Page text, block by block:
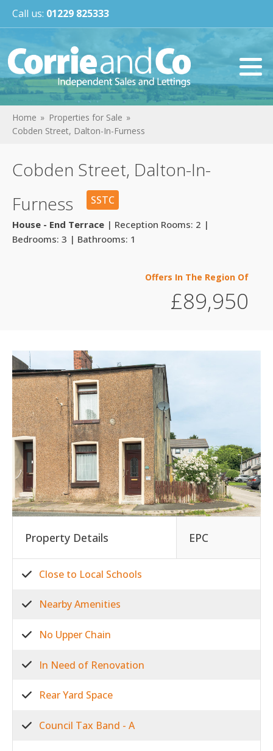
Call us: 01229 825333
Home
Properties for Sale
Cobden Street, Dalton-In-Furness
Cobden Street, Dalton-In-
Furness
SSTC
House - End Terrace | Reception Rooms: 2 |
Bedrooms: 3 | Bathrooms: 1
Offers In The Region Of
£89,950
Property Details EPC
Close to Local Schools
Nearby Amenities
No Upper Chain
In Need of Renovation
Rear Yard Space
Council Tax Band - A